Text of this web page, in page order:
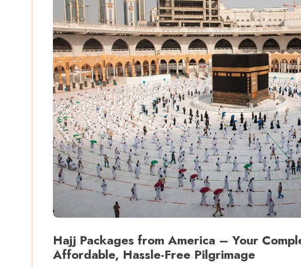
Hajj Packages from America – Your
Affordable, Hassle-Free Pilgrimage